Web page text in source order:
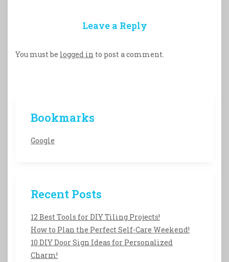
Leave a Reply
You must be logged in to post a comment.
Bookmarks
Google
Recent Posts
12 Best Tools for DIY Tiling Projects!
How to Plan the Perfect Self-Care Weekend!
10 DIY Door Sign Ideas for Personalized
Charm!